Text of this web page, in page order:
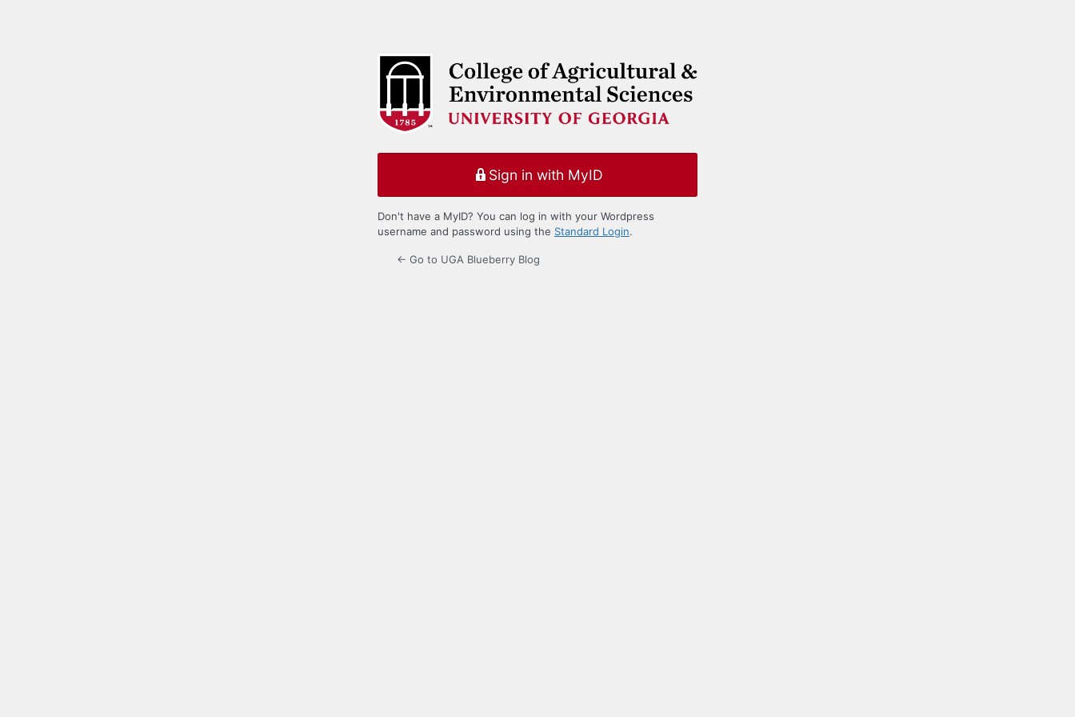
Sign in with MyID
Don't have a MyID? You can log in with your Wordpress
username and password using the Standard Login.
← Go to UGA Blueberry Blog